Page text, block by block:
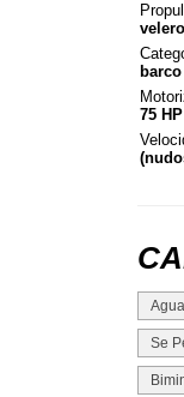
velero
75
Se